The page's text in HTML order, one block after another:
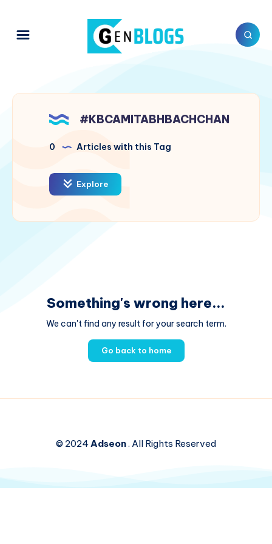
#KBCAMITABHBACHCHAN
0 Articles with this Tag
Explore
Something's wrong here...
We can't find any result for your search term.
Go back to home
© 2024Adseon. All Rights Reserved